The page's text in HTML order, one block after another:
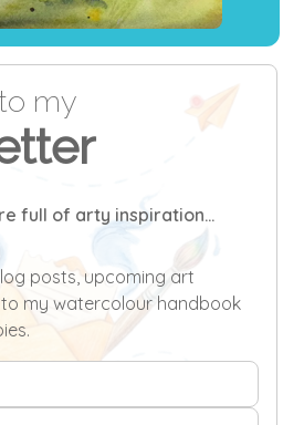
my
full of arty inspiration...
posts, upcoming art
my watercolour handbook